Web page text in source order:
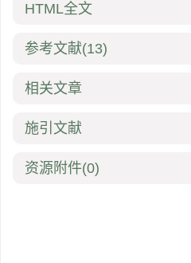
HTML全文
参考文献(13)
相关文章
施引文献
资源附件(0)